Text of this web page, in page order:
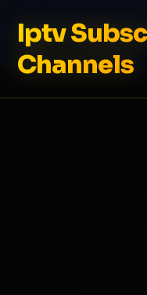
Iptv
Channels